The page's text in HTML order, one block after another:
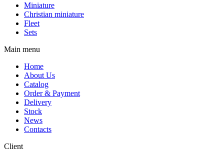
Miniature
Christian miniature
Fleet
Sets
Main menu
Home
About Us
Catalog
Order & Payment
Delivery
Stock
News
Contacts
Client